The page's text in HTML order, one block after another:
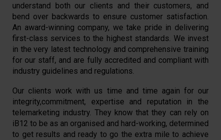
understand both our clients and their customers, and
bend over backwards to ensure customer satisfaction.
An award-winning company, we take pride in delivering
first-class services to the highest standards. We invest
in the very latest technology and comprehensive training
for our staff, and are fully accredited and compliant with
industry guidelines and regulations.
Our clients work with us time and time again for our
integrity,commitment, expertise and reputation in the
telemarketing industry. They know that they can rely on
iB12 to be as an organised and hard-working, determined
to get results and ready to go the extra mile to achieve